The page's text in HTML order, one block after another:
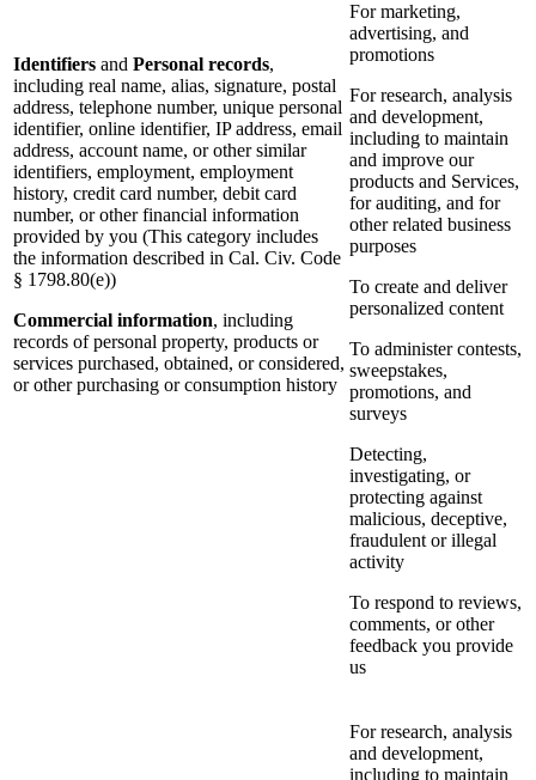
Identifiers and Personal records,
including real name, alias, signature, postal
address, telephone number, unique personal
identifier, online identifier, IP address, email
address, account name, or other similar
identifiers, employment, employment
history, credit card number, debit card
number, or other financial information
provided by you (This category includes
the information described in Cal. Civ. Code
§ 1798.80(e))
Commercial information, including
records of personal property, products or
services purchased, obtained, or considered,
or other purchasing or consumption history
For marketing,
advertising, and
promotions
For research, analysis
and development,
including to maintain
and improve our
products and Services,
for auditing, and for
other related business
purposes
To create and deliver
personalized content
To administer contests,
sweepstakes,
promotions, and
surveys
Detecting,
investigating, or
protecting against
malicious, deceptive,
fraudulent or illegal
activity
To respond to reviews,
comments, or other
feedback you provide
us
For research, analysis
and development,
including to maintain